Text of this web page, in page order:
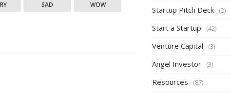
SAD WOW
Startup Pitch Deck (2)
Start a Startup (42)
Venture Capital (3)
Angel Investor (3)
Resources (87)